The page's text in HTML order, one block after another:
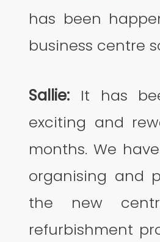
has been
business centre
Sallie: It has
exciting and
months. We
organising and
the new
refurbishment